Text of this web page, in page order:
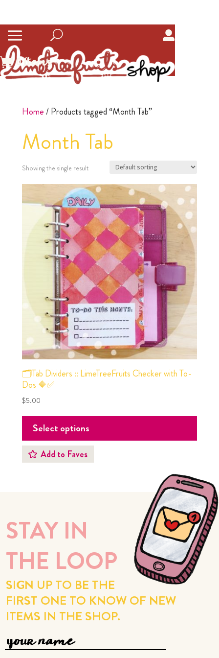
0 Items
Home/ Products tagged “Month Tab”
Month Tab
Showing the single result
🗂Tab Dividers :: LimeTreeFruits Checker with To-
Dos 🔶✅
$5.00
Add to Faves
Select options
STAY IN
THE LOOP
SIGN UP TO BE THE
FIRST ONE TO KNOW OF NEW
ITEMS IN THE SHOP.